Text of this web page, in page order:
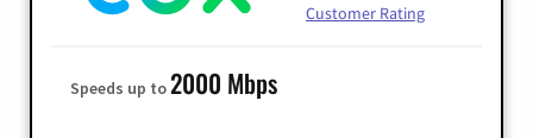
Customer Rating
Speeds up to2000 Mbps